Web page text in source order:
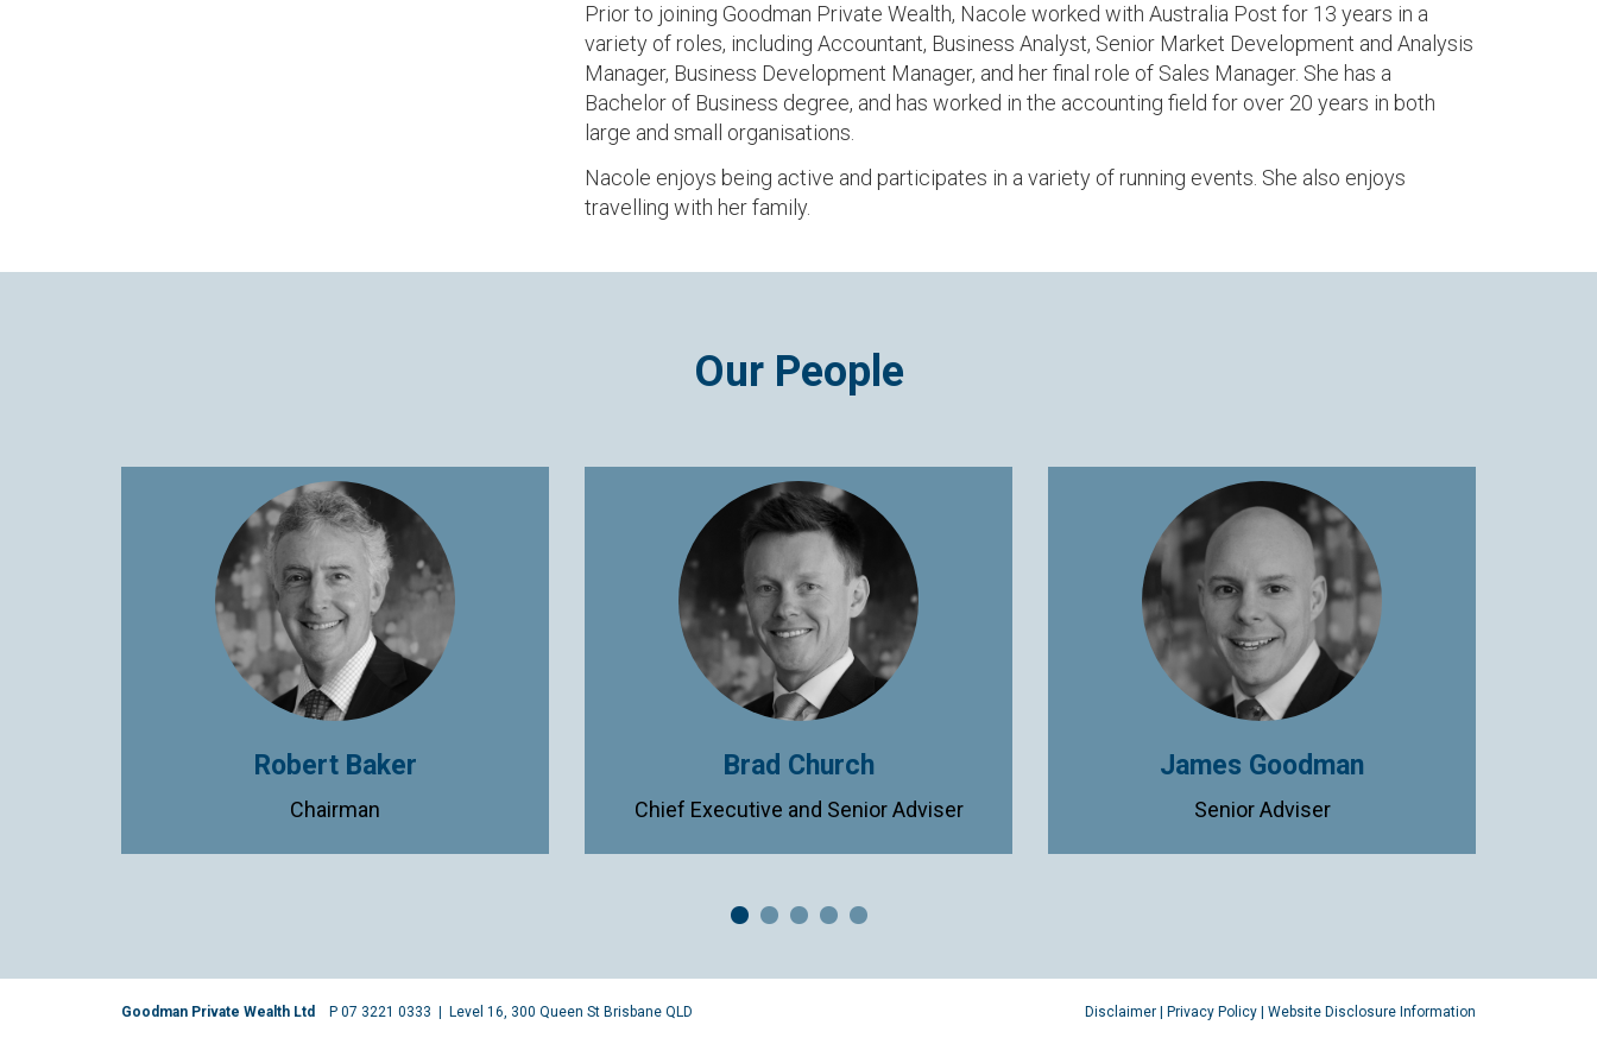
Prior to joining Goodman Private Wealth, Nacole worked with Australia Post for 13 years in a
variety of roles, including Accountant, Business Analyst, Senior Market Development and Analysis
Manager, Business Development Manager, and her final role of Sales Manager. She has a
Bachelor of Business degree, and has worked in the accounting field for over 20 years in both
large and small organisations.
Nacole enjoys being active and participates in a variety of running events. She also enjoys
travelling with her family.
Our People
Robert Baker
Chairman
Brad Church
Chief Executive and Senior Adviser
James Goodman
Senior Adviser
Goodman Private Wealth Ltd P 07 3221 0333 | Level 16, 300 Queen St Brisbane QLD Disclaimer | Privacy Policy | Website Disclosure Information